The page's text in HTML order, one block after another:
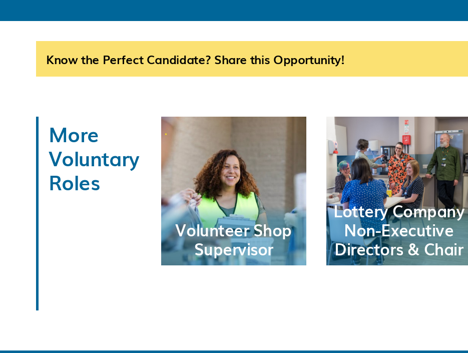
Know the Perfect Candidate? Share this Opportunity!
More
Voluntary
Roles
Volunteer Shop
Supervisor
Lottery Company
Non-Executive
Directors & Chair